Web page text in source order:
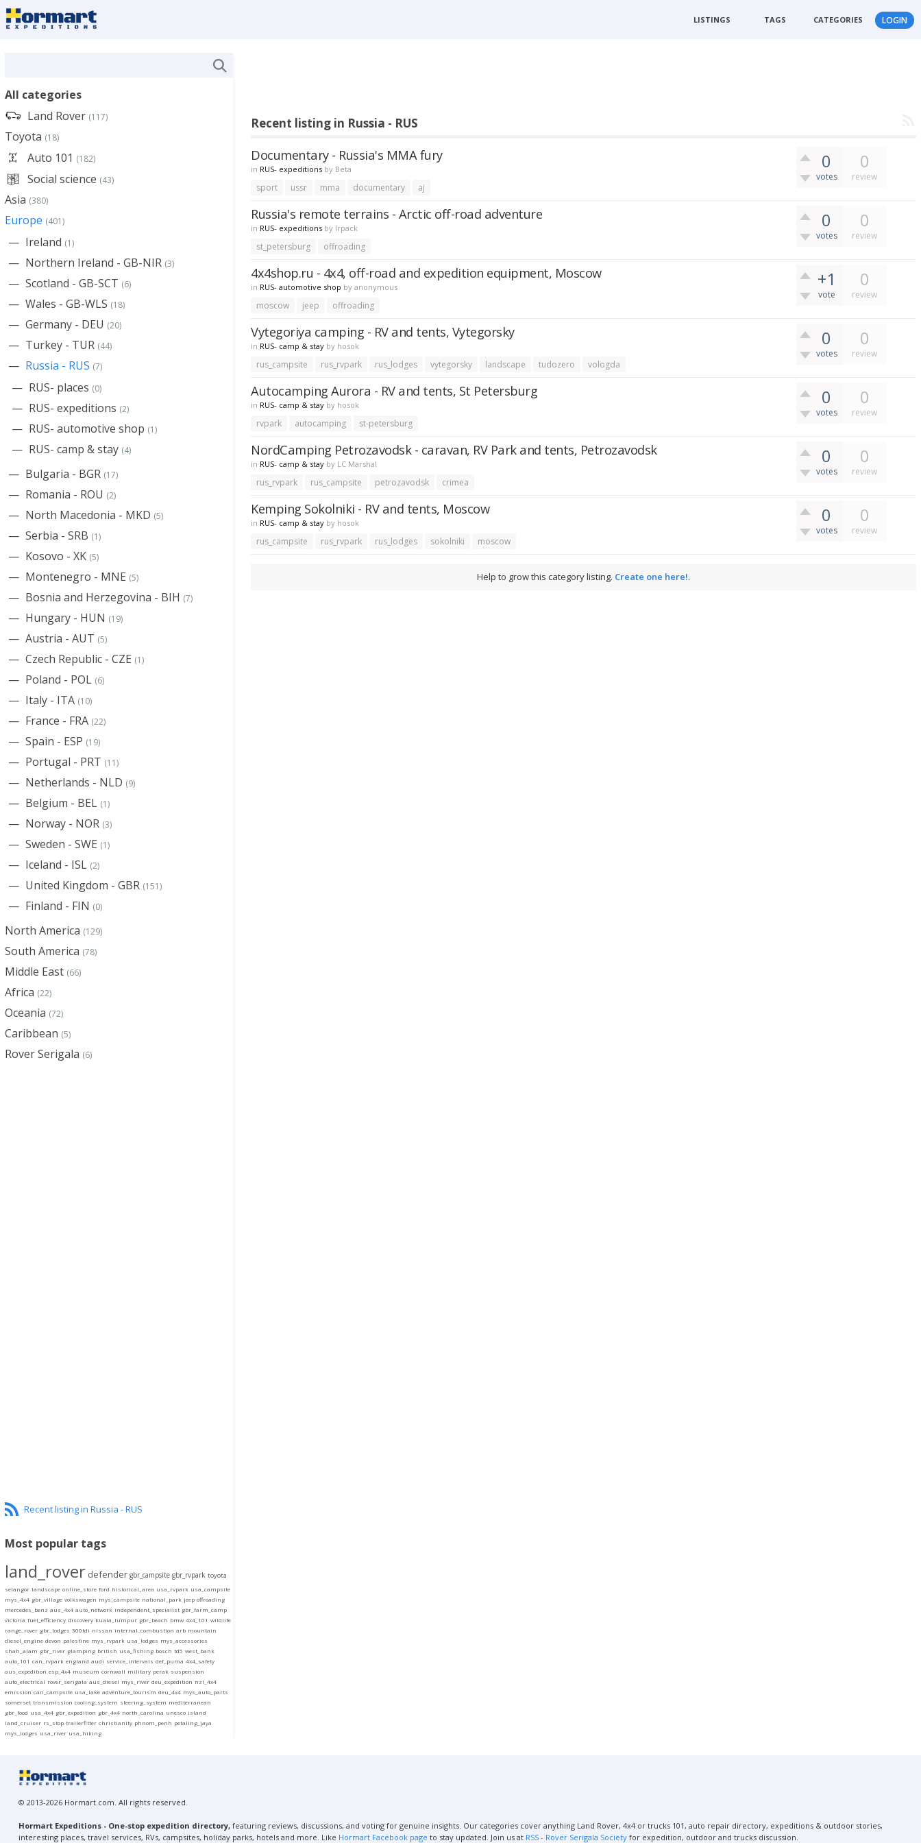
LOGIN
LISTINGS TAGS CATEGORIES
Recent listing in Russia - RUS
0
votes
0
review
Documentary - Russia's MMA fury
in RUS- expeditions by Beta
sport ussr mma documentary aj
0
votes
0
review
Russia's remote terrains - Arctic off-road adventure
in RUS- expeditions by lrpack
st_petersburg offroading
+1
vote
0
review
4x4shop.ru - 4x4, off-road and expedition equipment, Moscow
in RUS- automotive shop byanonymous
moscow jeep offroading
0
votes
0
review
Vytegoriya camping - RV and tents, Vytegorsky
in RUS- camp & stay by hosok
rus_campsite rus_rvpark rus_lodges vytegorsky landscape tudozero vologda
0
votes
0
review
Autocamping Aurora - RV and tents, St Petersburg
in RUS- camp & stay by hosok
rvpark autocamping st-petersburg
0
votes
0
review
NordCamping Petrozavodsk - caravan, RV Park and tents, Petrozavodsk
in RUS- camp & stay by LC Marshal
rus_rvpark rus_campsite petrozavodsk crimea
0
votes
0
review
Kemping Sokolniki - RV and tents, Moscow
in RUS- camp & stay by hosok
rus_campsite rus_rvpark rus_lodges sokolniki moscow
Help to grow this category listing. Create one here!.
All categories
Land Rover (117)
Toyota (18)
Auto 101 (182)
Social science (43)
Asia (380)
Europe (401)
Ireland (1)
Northern Ireland - GB-NIR (3)
Scotland - GB-SCT (6)
Wales - GB-WLS (18)
Germany - DEU (20)
Turkey - TUR (44)
Russia - RUS (7)
RUS- places (0)
RUS- expeditions (2)
RUS- automotive shop (1)
RUS- camp & stay (4)
Bulgaria - BGR (17)
Romania - ROU (2)
North Macedonia - MKD (5)
Serbia - SRB (1)
Kosovo - XK (5)
Montenegro - MNE (5)
Bosnia and Herzegovina - BIH (7)
Hungary - HUN (19)
Austria - AUT (5)
Czech Republic - CZE (1)
Poland - POL (6)
Italy - ITA (10)
France - FRA (22)
Spain - ESP (19)
Portugal - PRT (11)
Netherlands - NLD (9)
Belgium - BEL (1)
Norway - NOR (3)
Sweden - SWE (1)
Iceland - ISL (2)
United Kingdom - GBR (151)
Finland - FIN (0)
North America (129)
South America (78)
Middle East (66)
Africa (22)
Oceania (72)
Caribbean (5)
Rover Serigala (6)
Recent listing in Russia - RUS
Most popular tags
land_rover defender gbr_campsite gbr_rvpark toyota
selangor landscape online_store ford historical_area usa_rvpark usa_campsite
mys_4x4 gbr_village volkswagen mys_campsite national_park jeep offroading
mercedes_benz aus_4x4 auto_network independent_specialist gbr_farm_camp
victoria fuel_efficiency discovery kuala_lumpur gbr_beach bmw 4x4_101 wildlife
range_rover gbr_lodges 300tdi nissan internal_combustion arb mountain
diesel_engine devon palestine mys_rvpark usa_lodges mys_accessories
shah_alam gbr_river glamping british usa_fishing bosch td5 west_bank
auto_101 can_rvpark england audi service_intervals def_puma 4x4_safety
aus_expedition esp_4x4 museum cornwall military perak suspension
auto_electrical rover_serigala aus_diesel mys_river deu_expedition nzl_4x4
emission can_campsite usa_lake adventure_tourism deu_4x4 mys_auto_parts
somerset transmission cooling_system steering_system mediterranean
gbr_food usa_4x4 gbr_expedition gbr_4x4 north_carolina unesco island
land_cruiser rs_stop trailerfitter christianity phnom_penh petaling_jaya
mys_lodges usa_river usa_hiking
© 2013-2026 Hormart.com. All rights reserved.
Hormart Expeditions - One-stop expedition directory, featuring reviews, discussions, and voting for genuine insights. Our categories cover anything Land Rover, 4x4 or trucks 101, auto repair directory, expeditions & outdoor stories,
interesting places, travel services, RVs, campsites, holiday parks, hotels and more. Like Hormart Facebook page to stay updated. Join us at RSS - Rover Serigala Society for expedition, outdoor and trucks discussion.